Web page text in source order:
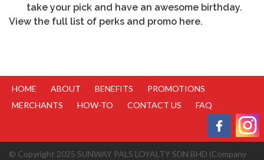
take your pick and have an awesome birthday.
View the full list of perks and promo here.
HOME ABOUT BENEFITS
PROMOTIONS
MERCHANTS
HOW-TO CONTACT US FAQ
© Copyright 2025 SUNWAY PALS LOYALTY SDN BHD (Company